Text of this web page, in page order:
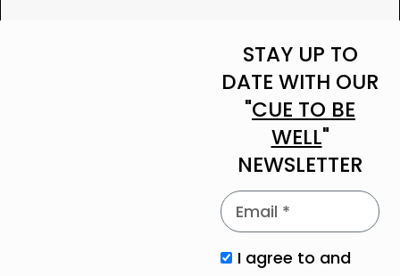
STAY UP TO
DATE WITH OUR
"CUE TO BE
WELL"
NEWSLETTER
I agree to and